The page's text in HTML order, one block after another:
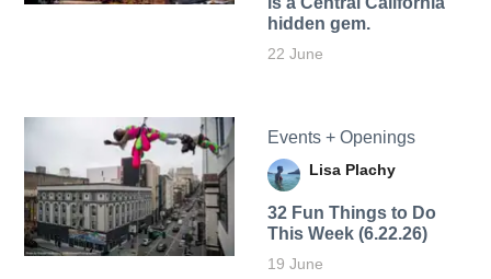
hidden gem.
22 June
Events + Openings
Lisa Plachy
32 Fun Things to Do
This Week (6.22.26)
19 June